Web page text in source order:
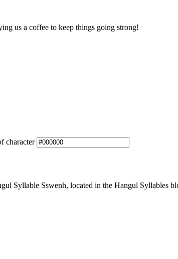
us a coffee to keep things going strong!
character
Syllable Sswenh, located in the Hangul Syllables